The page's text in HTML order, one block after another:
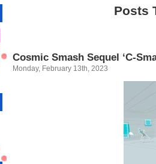
Posts
Cosmic Smash Sequel ‘C-
Monday, February 13th, 2023